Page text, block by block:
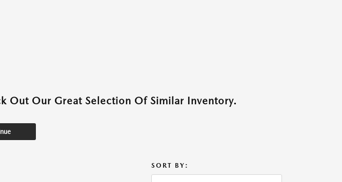
Out Our Great Selection Of Similar Inventory.
SORT BY: